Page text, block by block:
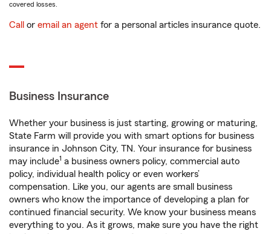
covered losses.
Call or email an agent for a personal articles insurance quote.
Business Insurance
Whether your business is just starting, growing or maturing,
State Farm will provide you with smart options for business
insurance in Johnson City, TN. Your insurance for business
may include1 a business owners policy, commercial auto
policy, individual health policy or even workers’
compensation. Like you, our agents are small business
owners who know the importance of developing a plan for
continued financial security. We know your business means
everything to you. As it grows, make sure you have the right